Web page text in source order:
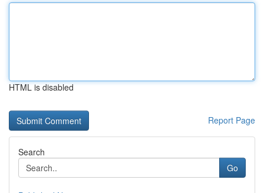
HTML is disabled
Report Page
Search
Go